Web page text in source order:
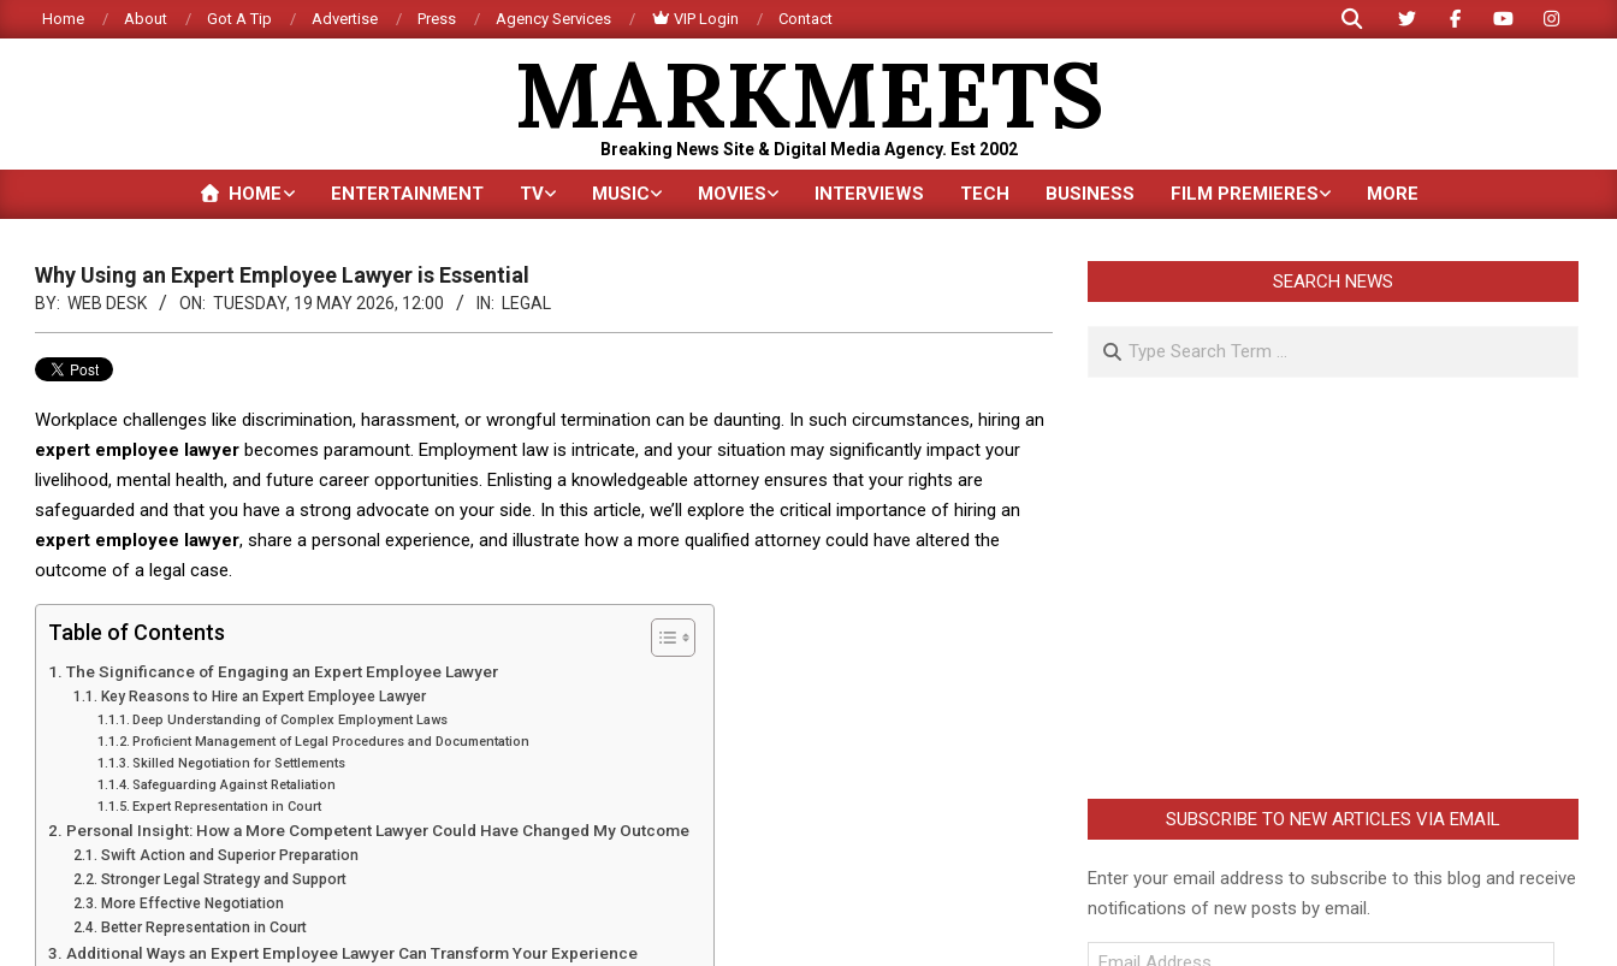
to
Home About Got A Tip Advertise Press Agency Services VIP Login Contact
Search
MARKMEETS
Breaking News Site & Digital Media Agency. Est 2002
Primary
HOME ENTERTAINMENT TV MUSIC MOVIES INTERVIEWS TECH BUSINESS FILM PREMIERES MORE
Why Using an Expert Employee Lawyer is Essential
BY: WEB DESK ON: TUESDAY, 19 MAY 2026, 12:00 IN: LEGAL
Workplace challenges like discrimination, harassment, or wrongful termination can be daunting. In such circumstances, hiring an
expert employee lawyer becomes paramount. Employment law is intricate, and your situation may significantly impact your
livelihood, mental health, and future career opportunities. Enlisting a knowledgeable attorney ensures that your rights are
safeguarded and that you have a strong advocate on your side. In this article, we’ll explore the critical importance of hiring an
expert employee lawyer, share a personal experience, and illustrate how a more qualified attorney could have altered the
outcome of a legal case.
Table of Contents
The Significance of Engaging an Expert Employee Lawyer
Key Reasons to Hire an Expert Employee Lawyer
Deep Understanding of Complex Employment Laws
Proficient Management of Legal Procedures and Documentation
Skilled Negotiation for Settlements
Safeguarding Against Retaliation
Expert Representation in Court
Personal Insight: How a More Competent Lawyer Could Have Changed My Outcome
Swift Action and Superior Preparation
Stronger Legal Strategy and Support
More Effective Negotiation
Better Representation in Court
Additional Ways an Expert Employee Lawyer Can Transform Your Experience
SEARCH NEWS
Search
SUBSCRIBE TO NEW ARTICLES VIA EMAIL
Enter your email address to subscribe to this blog and receive
notifications of new posts by email.
Email